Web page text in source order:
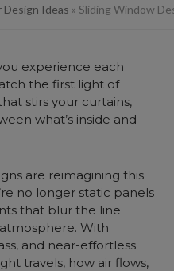
Ideas » Sliding Window
experience each
the first light of
stirs your curtains,
what’s inside and
are reimagining this
no longer static panels
that blur the line
With
and near-effortless
travels, how air flows,